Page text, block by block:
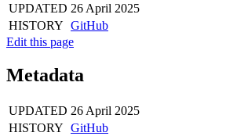
UPDATED 26 April 2025
HISTORY GitHub
Edit this page
Metadata
UPDATED 26 April 2025
HISTORY GitHub